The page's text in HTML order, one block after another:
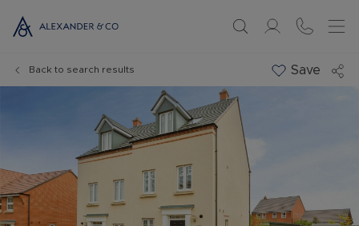
Back to search results Save